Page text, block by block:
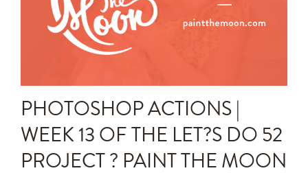
Annie's Photos
Photo Techniques
PHOTOSHOP ACTIONS |
WEEK 13 OF THE LET?S DO 52
PROJECT ? PAINT THE MOON